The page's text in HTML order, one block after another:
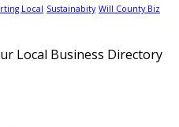
Local Sustainabity Will County Biz
Local Business Directory